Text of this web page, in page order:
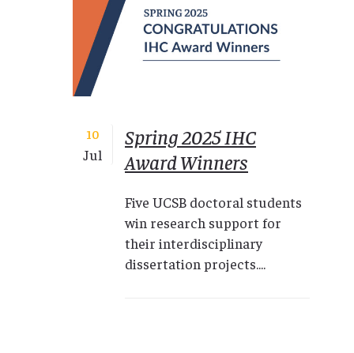
10
Jul
Spring 2025 IHC
Award Winners
Five UCSB doctoral students
win research support for
their interdisciplinary
dissertation projects....